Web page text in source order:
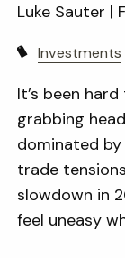
Luke Sauter |
Investments
It’s been
grabbing
dominated by
trade
slowdown in
feel uneasy